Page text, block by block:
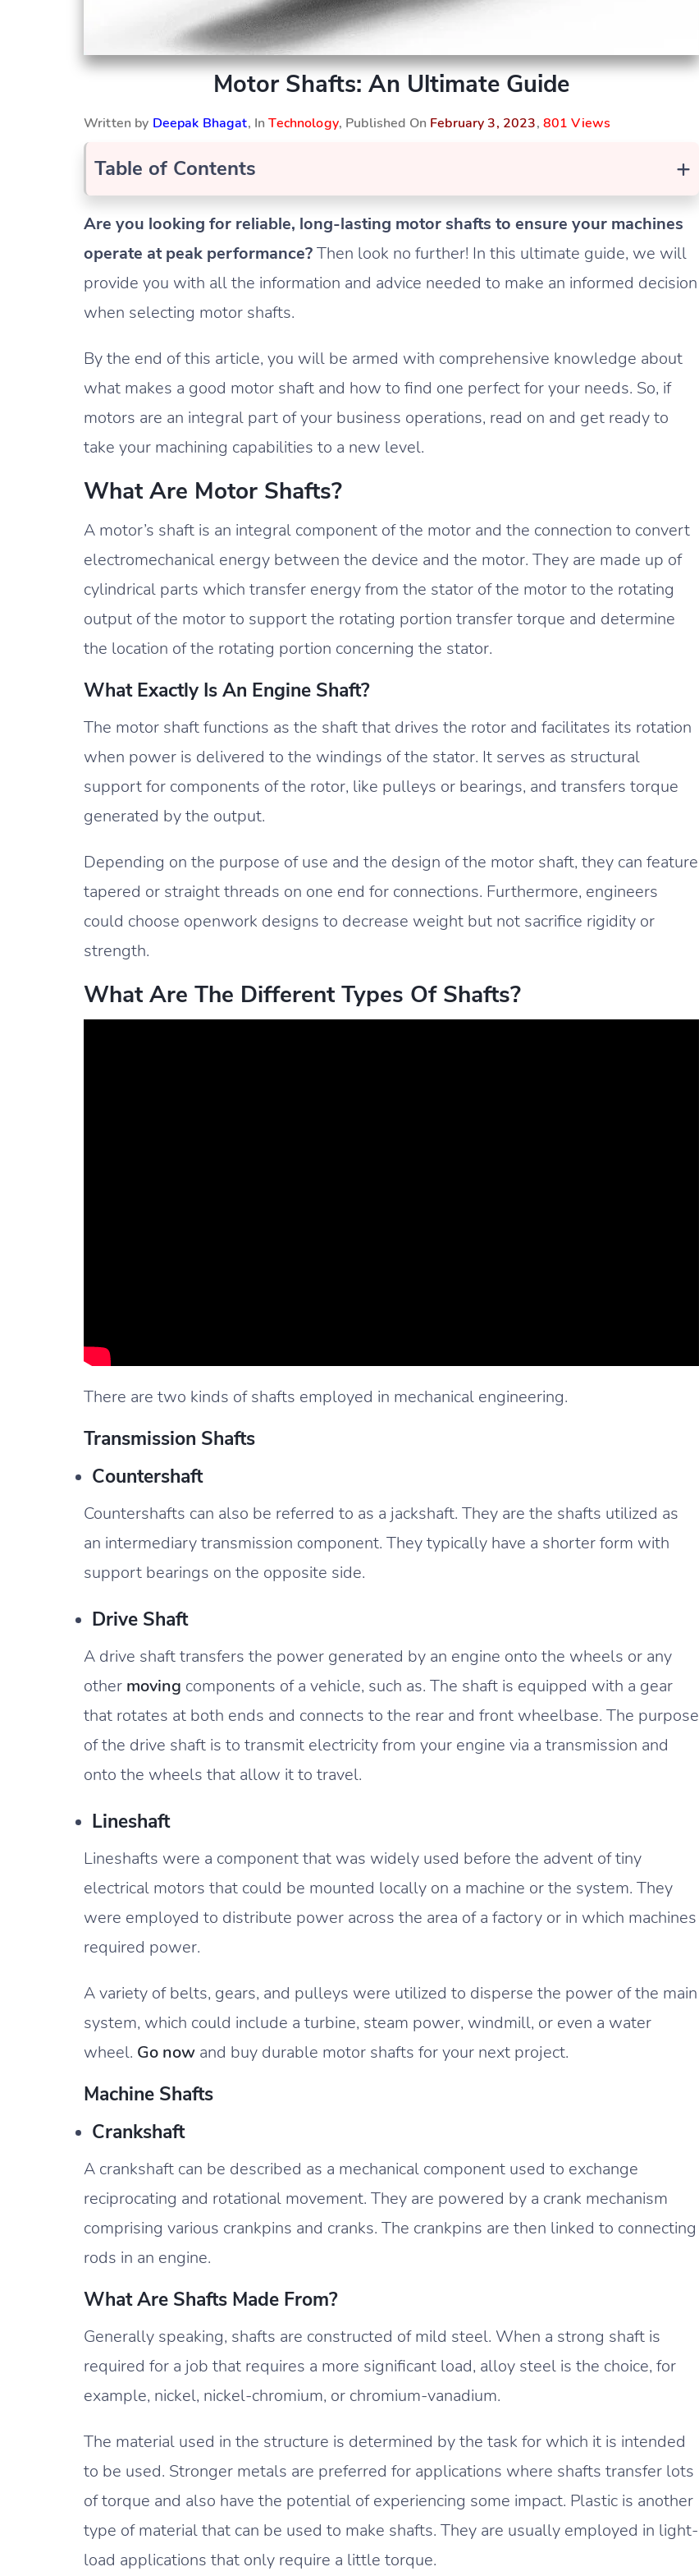
Motor Shafts: An Ultimate Guide
Written by Deepak Bhagat, InTechnology, Published On February 3, 2023, 801 Views
+
Table of Contents
Are you looking for reliable, long-lasting motor shafts to ensure your machines
operate at peak performance?Then look no further! In this ultimate guide, we will
provide you with all the information and advice needed to make an informed decision
when selecting motor shafts.
By the end of this article, you will be armed with comprehensive knowledge about
what makes a good motor shaft and how to find one perfect for your needs. So, if
motors are an integral part of your business operations, read on and get ready to
take your machining capabilities to a new level.
What Are Motor Shafts?
A motor’s shaft is an integral component of the motor and the connection to convert
electromechanical energy between the device and the motor. They are made up of
cylindrical parts which transfer energy from the stator of the motor to the rotating
output of the motor to support the rotating portion transfer torque and determine
the location of the rotating portion concerning the stator.
What Exactly Is An Engine Shaft?
The motor shaft functions as the shaft that drives the rotor and facilitates its rotation
when power is delivered to the windings of the stator. It serves as structural
support for components of the rotor, like pulleys or bearings, and transfers torque
generated by the output.
Depending on the purpose of use and the design of the motor shaft, they can feature
tapered or straight threads on one end for connections. Furthermore, engineers
could choose openwork designs to decrease weight but not sacrifice rigidity or
strength.
What Are The Different Types Of Shafts?
There are two kinds of shafts employed in mechanical engineering.
Transmission Shafts
Countershaft
Countershafts can also be referred to as a jackshaft. They are the shafts utilized as
an intermediary transmission component. They typically have a shorter form with
support bearings on the opposite side.
Drive Shaft
A drive shaft transfers the power generated by an engine onto the wheels or any
other moving components of a vehicle, such as. The shaft is equipped with a gear
that rotates at both ends and connects to the rear and front wheelbase. The purpose
of the drive shaft is to transmit electricity from your engine via a transmission and
onto the wheels that allow it to travel.
Lineshaft
Lineshafts were a component that was widely used before the advent of tiny
electrical motors that could be mounted locally on a machine or the system. They
were employed to distribute power across the area of a factory or in which machines
required power.
A variety of belts, gears, and pulleys were utilized to disperse the power of the main
system, which could include a turbine, steam power, windmill, or even a water
wheel. Go now and buy durable motor shafts for your next project.
Machine Shafts
Crankshaft
A crankshaft can be described as a mechanical component used to exchange
reciprocating and rotational movement. They are powered by a crank mechanism
comprising various crankpins and cranks. The crankpins are then linked to connecting
rods in an engine.
What Are Shafts Made From?
Generally speaking, shafts are constructed of mild steel. When a strong shaft is
required for a job that requires a more significant load, alloy steel is the choice, for
example, nickel, nickel-chromium, or chromium-vanadium.
The material used in the structure is determined by the task for which it is intended
to be used. Stronger metals are preferred for applications where shafts transfer lots
of torque and also have the potential of experiencing some impact. Plastic is another
type of material that can be used to make shafts. They are usually employed in light-
load applications that only require a little torque.